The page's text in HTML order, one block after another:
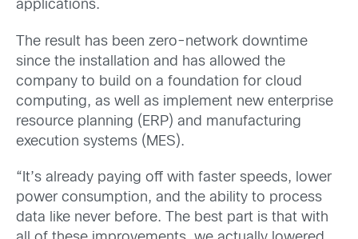
applications.
The result has been zero-network downtime
since the installation and has allowed the
company to build on a foundation for cloud
computing, as well as implement new enterprise
resource planning (ERP) and manufacturing
execution systems (MES).
“It’s already paying off with faster speeds, lower
power consumption, and the ability to process
data like never before. The best part is that with